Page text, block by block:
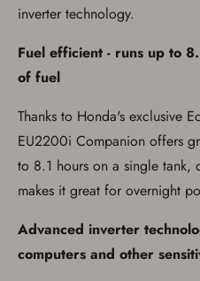
inverter technology.
Fuel efficient - runs up to
of fuel
Thanks to Honda's exclusive
EU2200i Companion offers
to 8.1 hours on a single tank,
makes it great for overnight
Advanced inverter
computers and other